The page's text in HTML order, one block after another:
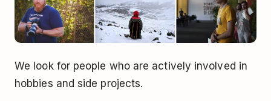
We look for people who are actively involved in
hobbies and side projects.